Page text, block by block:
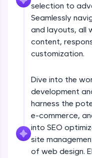
FixTheCode:
Hone your bug-
debugging
and Golang. More
Try Now>
A free online
programming
debugging, and
all in the cloud!
Leaderboard
selection to
Seamlessly
and layouts, all
content,
customization.
Dive into the
development
harness the
e-commerce,
into SEO
site
of web design.